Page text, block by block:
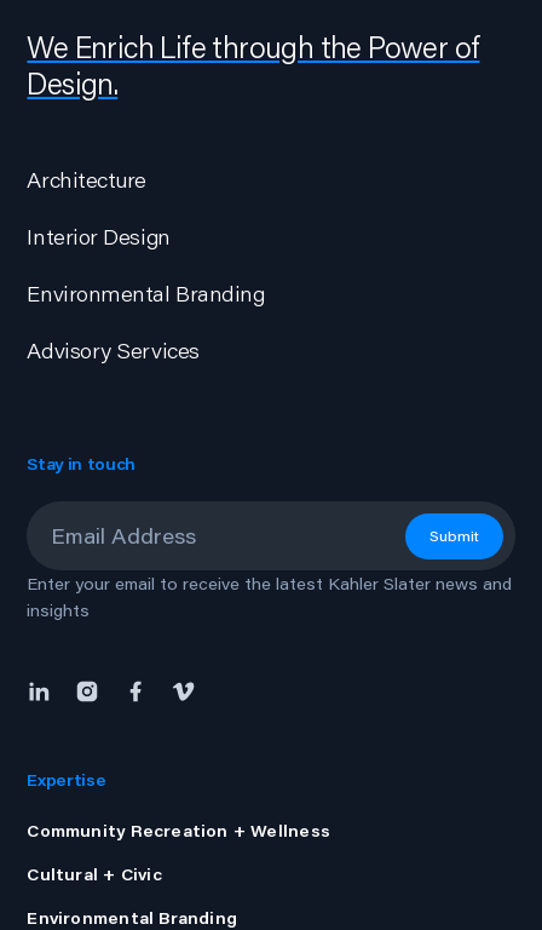
We Enrich Life through the Power of
Design.
Architecture
Interior Design
Environmental Branding
Advisory Services
Stay in touch
Submit
Enter your email to receive the latest Kahler Slater news and
insights
Expertise
Community Recreation + Wellness
Cultural + Civic
Environmental Branding